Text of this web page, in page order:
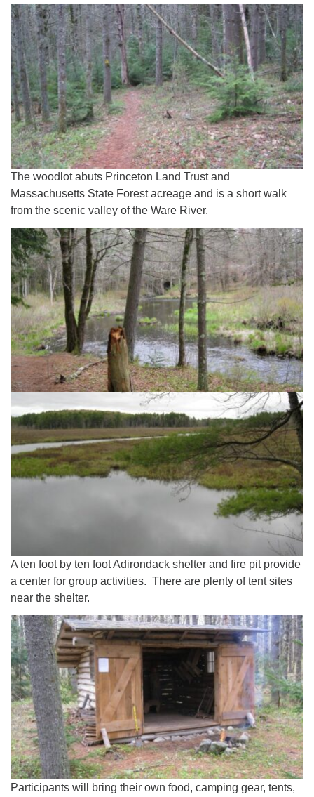
The woodlot abuts Princeton Land Trust and
Massachusetts State Forest acreage and is a short walk
from the scenic valley of the Ware River.
A ten foot by ten foot Adirondack shelter and fire pit provide
a center for group activities. There are plenty of tent sites
near the shelter.
Participants will bring their own food, camping gear, tents,